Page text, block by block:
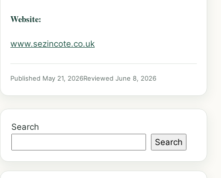
Website:
www.sezincote.co.uk
Published May 21, 2026Reviewed June 8, 2026
Search
Search